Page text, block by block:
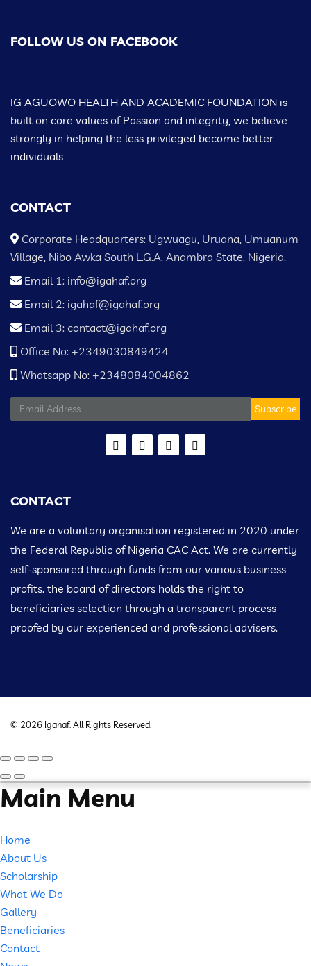
FOLLOW US ON FACEBOOK
IG AGUOWO HEALTH AND ACADEMIC FOUNDATION is
built on core values of Passion and integrity, we believe
strongly in helping the less privileged become better
individuals
CONTACT
Corporate Headquarters: Ugwuagu, Uruana, Umuanum
Village, Nibo Awka South L.G.A. Anambra State. Nigeria.
Email 1: info@igahaf.org
Email 2: igahaf@igahaf.org
Email 3: contact@igahaf.org
Office No: +2349030849424
Whatsapp No: +2348084004862
Subscribe
CONTACT
We are a voluntary organisation registered in 2020 under
the Federal Republic of Nigeria CAC Act. We are currently
self-sponsored through funds from our various business
profits. the board of directors holds the right to
beneficiaries selection through a transparent process
proofed by our experienced and professional advisers.
© 2026 Igahaf. All Rights Reserved.
Main Menu
Home
About Us
Scholarship
What We Do
Gallery
Beneficiaries
Contact